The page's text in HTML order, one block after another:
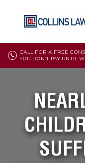
CALL FOR A FREE
YOU DON'T PAY UNTIL